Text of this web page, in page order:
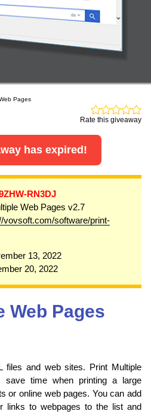
Pages
Rate this giveaway
has expired!
RN3DJ
Web Pages v2.7
vovsoft.com/software/print-
13, 2022
20, 2022
Web Pages
files and web sites. Print Multiple
time when printing a large
or online web pages. You can add
links to webpages to the list and